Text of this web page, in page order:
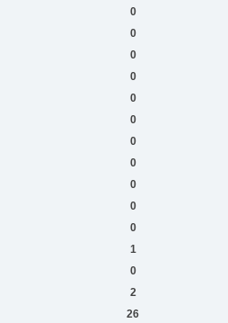
0
0
0
0
0
0
0
0
0
0
0
1
0
2
26